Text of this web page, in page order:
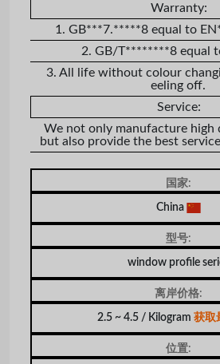
Warranty:
1. GB***7.*****8 equal to
2. GB/T********8 equal
3. All life without colour
eeling off.
Service:
We not only manufacture high
but also provide the best
国家:
China
型号:
window profile
离岸价格:
2.5 ~ 4.5 / Kilogram 获取
位置: